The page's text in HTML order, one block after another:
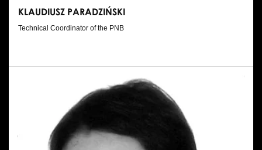
KLAUDIUSZ PARADZIŃSKI
Technical Coordinator of the PNB